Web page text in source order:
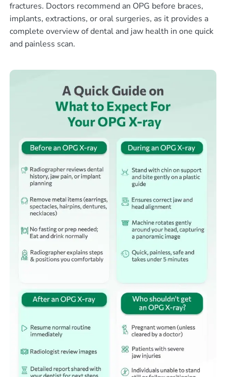
fractures. Doctors recommend an OPG before braces,
implants, extractions, or oral surgeries, as it provides a
complete overview of dental and jaw health in one quick
and painless scan.